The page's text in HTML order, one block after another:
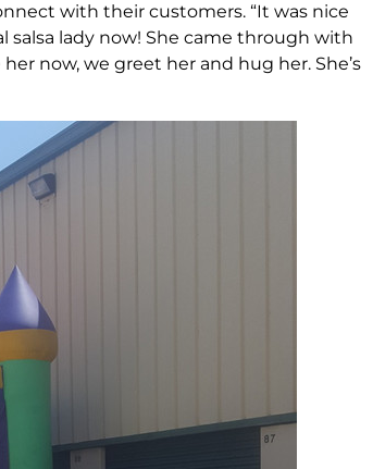
with their customers. “It was nice
lady now! She came through with
now, we greet her and hug her. She’s